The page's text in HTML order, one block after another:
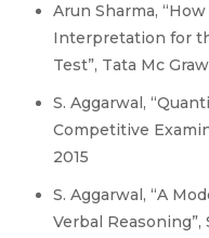
Arun Sharma,
Interpretation for
Test”, Tata Mc
S. Aggarwal,
Competitive
2015
S. Aggarwal, “A
Verbal